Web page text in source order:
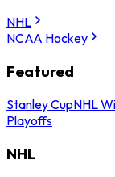
NHL
NCAA Hockey
Featured
Stanley CupNHL
Playoffs
NHL